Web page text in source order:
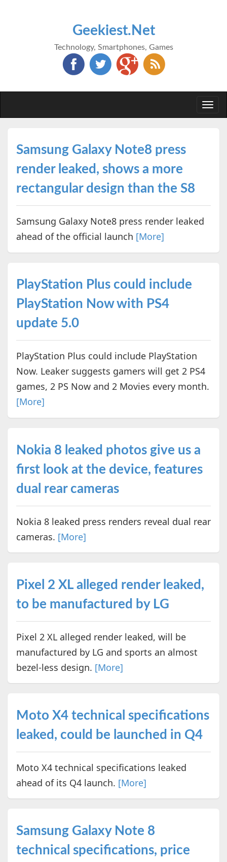
Geekiest.Net
Technology, Smartphones, Games
Samsung Galaxy Note8 press
render leaked, shows a more
rectangular design than the S8
Samsung Galaxy Note8 press render leaked
ahead of the official launch [More]
PlayStation Plus could include
PlayStation Now with PS4
update 5.0
PlayStation Plus could include PlayStation
Now. Leaker suggests gamers will get 2 PS4
games, 2 PS Now and 2 Movies every month.
[More]
Nokia 8 leaked photos give us a
first look at the device, features
dual rear cameras
Nokia 8 leaked press renders reveal dual rear
cameras. [More]
Pixel 2 XL alleged render leaked,
to be manufactured by LG
Pixel 2 XL alleged render leaked, will be
manufactured by LG and sports an almost
bezel-less design. [More]
Moto X4 technical specifications
leaked, could be launched in Q4
Moto X4 technical specifications leaked
ahead of its Q4 launch. [More]
Samsung Galaxy Note 8
technical specifications, price